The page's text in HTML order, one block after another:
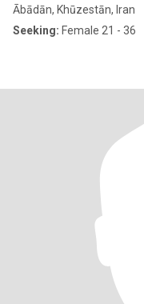
Ābādān, Khūzestān, Iran
Seeking: Female 21 - 36